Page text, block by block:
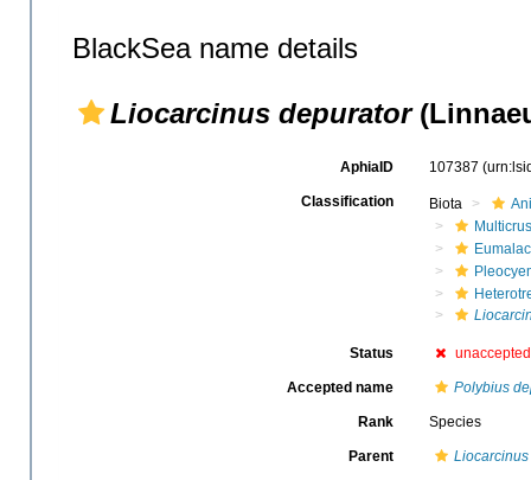
BlackSea name details
Liocarcinus depurator
AphiaID 107387
Classification Biota
Status
Accepted name Polybius
Rank Species
Parent Liocarcinus